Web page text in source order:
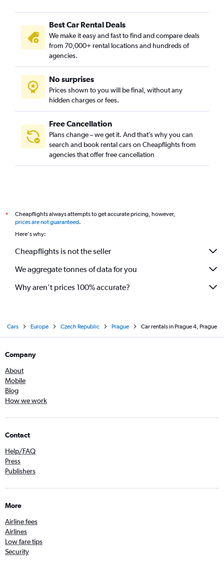
Best Car Rental Deals
We make it easy and fast to find and compare deals
from 70,000+ rental locations and hundreds of
agencies.
No surprises
Prices shown to you will be final, without any
hidden charges or fees.
Free Cancellation
Plans change – we get it. And that’s why you can
search and book rental cars on Cheapflights from
agencies that offer free cancellation
*
Cheapflights always attempts to get accurate pricing, however,
prices are not guaranteed.
Here's why:
Cheapflights is not the seller
We aggregate tonnes of data for you
Why aren’t prices 100% accurate?
Cars Europe Czech Republic Prague Car rentals in Prague 4, Prague
Company
About
Mobile
Blog
How we work
Contact
Help/FAQ
Press
Publishers
More
Airline fees
Airlines
Low fare tips
Security